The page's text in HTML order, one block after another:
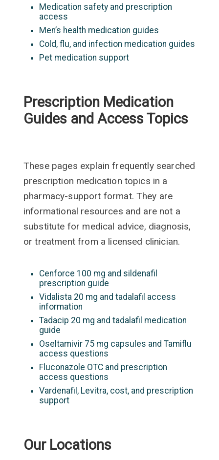
Medication safety and prescription
access
Men’s health medication guides
Cold, flu, and infection medication guides
Pet medication support
Prescription Medication
Guides and Access Topics
These pages explain frequently searched
prescription medication topics in a
pharmacy-support format. They are
informational resources and are not a
substitute for medical advice, diagnosis,
or treatment from a licensed clinician.
Cenforce 100 mg and sildenafil
prescription guide
Vidalista 20 mg and tadalafil access
information
Tadacip 20 mg and tadalafil medication
guide
Oseltamivir 75 mg capsules and Tamiflu
access questions
Fluconazole OTC and prescription
access questions
Vardenafil, Levitra, cost, and prescription
support
Our Locations